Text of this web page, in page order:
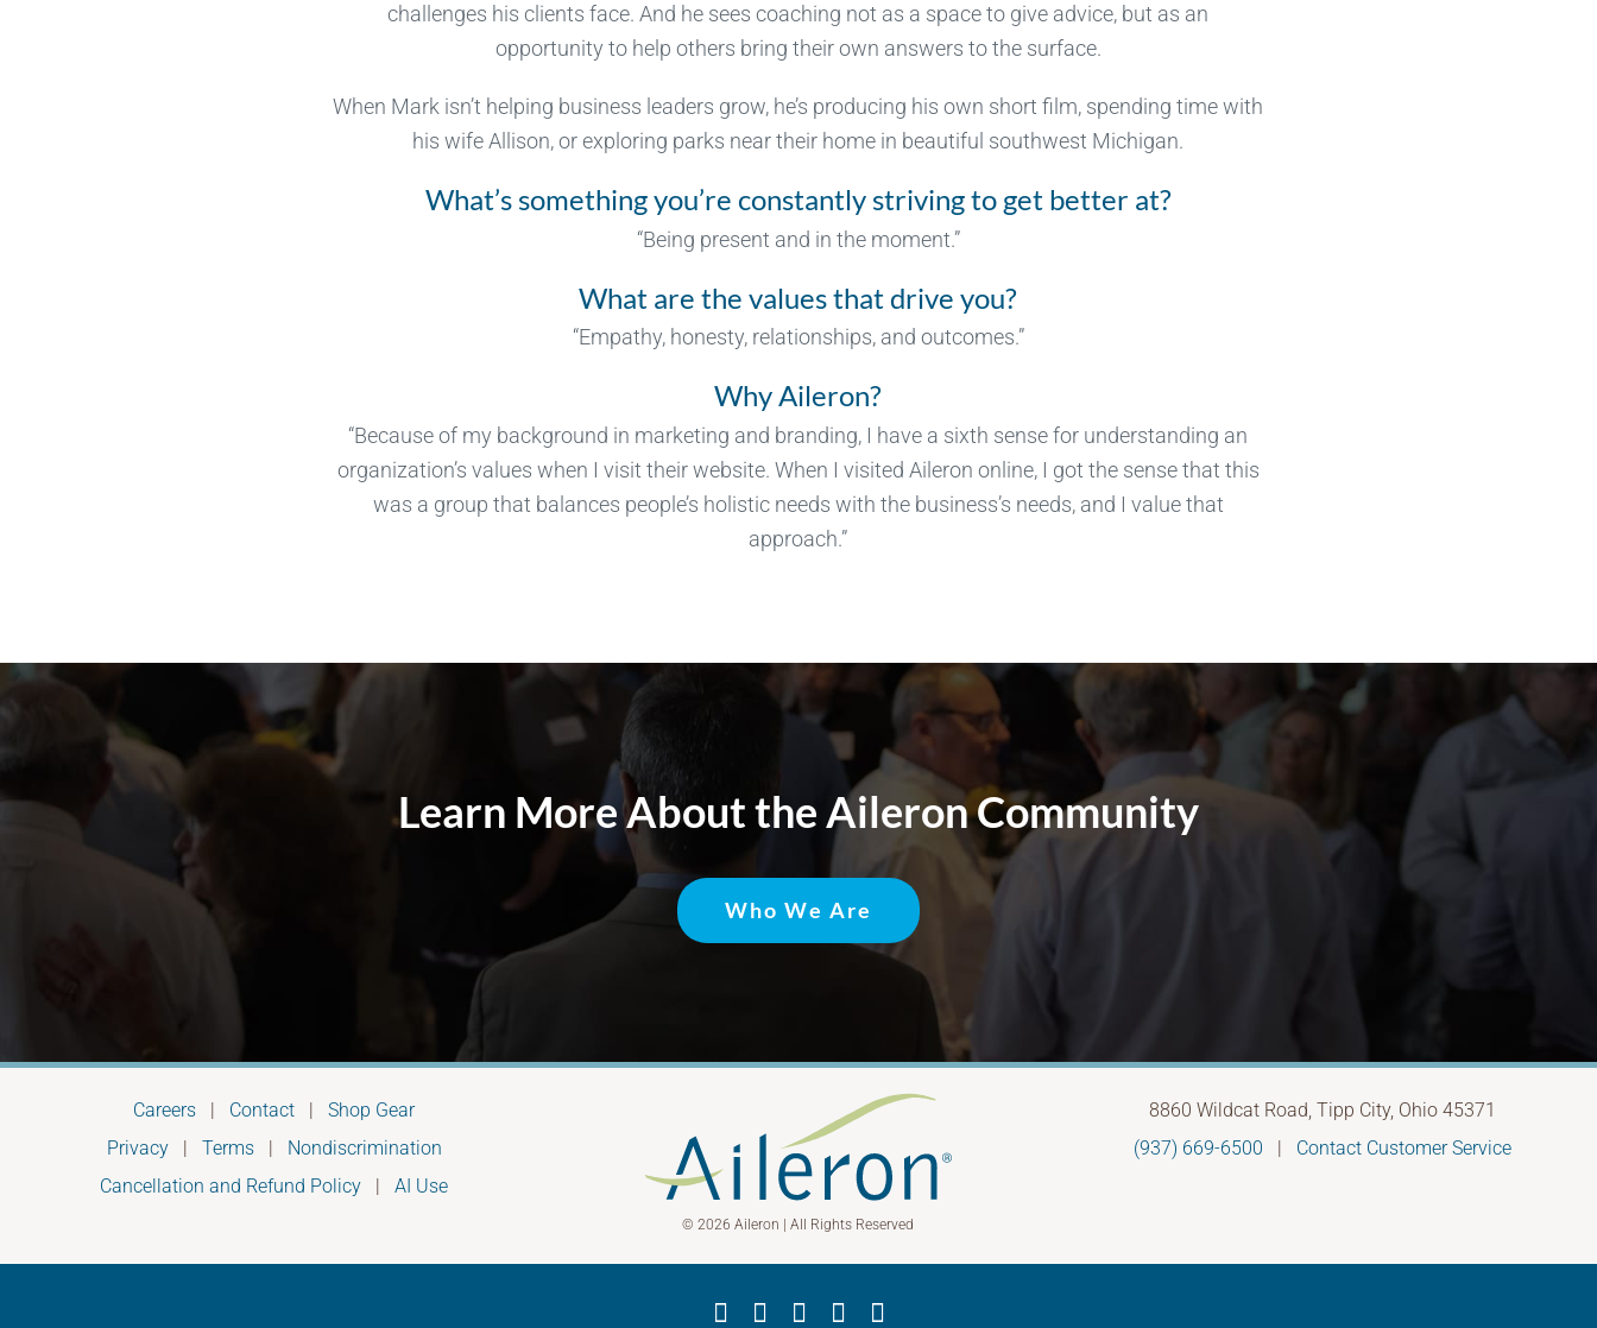
challenges his clients face. And he sees coaching not as a space to give advice, but as an
opportunity to help others bring their own answers to the surface.
When Mark isn’t helping business leaders grow, he’s producing his own short film, spending time with
his wife Allison, or exploring parks near their home in beautiful southwest Michigan.
What’s something you’re constantly striving to get better at?
“Being present and in the moment.”
What are the values that drive you?
“Empathy, honesty, relationships, and outcomes.”
Why Aileron?
“Because of my background in marketing and branding, I have a sixth sense for understanding an
organization’s values when I visit their website. When I visited Aileron online, I got the sense that this
was a group that balances people’s holistic needs with the business’s needs, and I value that
approach.”
Learn More About the Aileron Community
Who We Are
Careers | Contact |Shop Gear
Privacy| Terms| Nondiscrimination
Cancellation and Refund Policy |AI Use
© 2026 Aileron | All Rights Reserved
8860 Wildcat Road, Tipp City, Ohio 45371
(937) 669-6500 | Contact Customer Service
Facebook
X YouTubeLinkedInInstagram